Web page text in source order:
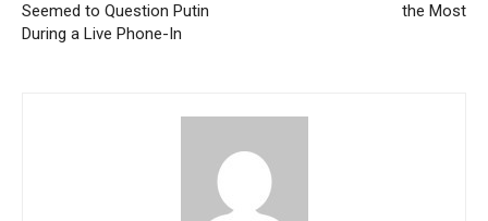
Seemed to Question Putin
During a Live Phone-In
the Most